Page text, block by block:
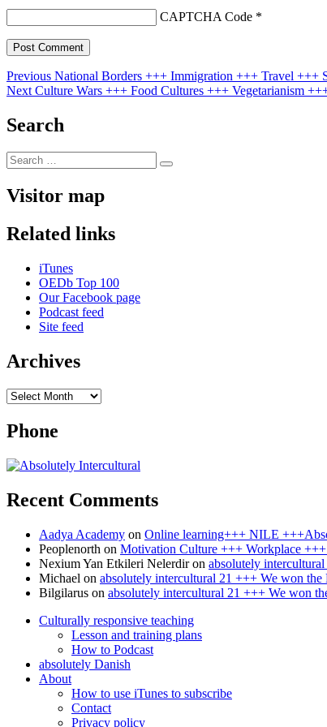
CAPTCHA Code *
Post
navigation
Previous Previous
post:
National Borders +++ Immigration +++ Travel +++
Next Next
Culture Wars +++ Food Cultures +++ Vegetarianism
Search
Search
for:
Search
Visitor map
Related links
iTunes
OEDb Top 100
Our Facebook page
Podcast feed
Site feed
Archives
Archives
Phone
Recent Comments
Aadya Academy on Online learning+++ NILE
Peoplenorth on Motivation Culture +++ Workplace
Nexium Yan Etkileri Nelerdiron absolutely
Michael on absolutely intercultural 21 +++ We won
Bilgilarus on absolutely intercultural 21 +++ We won
Culturally responsive teaching
Lesson and training plans
How to Podcast
absolutely Danish
About
How to use iTunes to subscribe
Contact
Privacy policy